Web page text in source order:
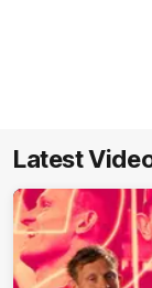
Latest